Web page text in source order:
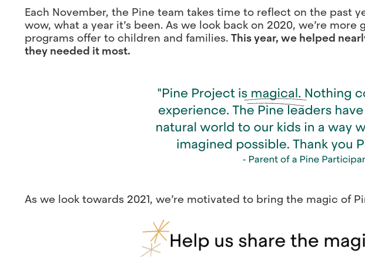
Each November, the Pine team takes time to reflect on the past
wow, what a year it’s been. As we look back on 2020, we’re
programs offer to children and families. This year, we helped
they needed it most.
As we look towards 2021, we’re motivated to bring the magic of